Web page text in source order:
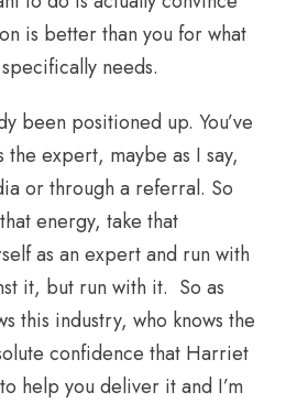
is better than you for what
needs.
been positioned up. You’ve
expert, maybe as I say,
or through a referral. So
energy, take that
as an expert and run with
it, but run with it. So as
this industry, who knows the
confidence that Harriet
help you deliver it and I’m